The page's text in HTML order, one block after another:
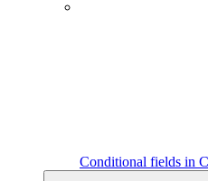
Conditional fields in